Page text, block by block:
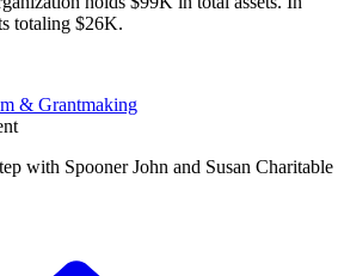
totaling $26K.
& Grantmaking
with Spooner John and Susan Charitable